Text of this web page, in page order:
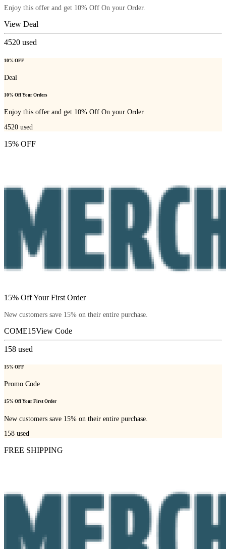
Enjoy this offer and get 10% Off On your Order.
View Deal
4520 used
10% OFF
Deal
10% Off Your Orders
Enjoy this offer and get 10% Off On your Order.
4520 used
15% OFF
15% Off Your First Order
New customers save 15% on their entire purchase.
COME15View Code
158 used
15% OFF
Promo Code
15% Off Your First Order
New customers save 15% on their entire purchase.
158 used
FREE SHIPPING